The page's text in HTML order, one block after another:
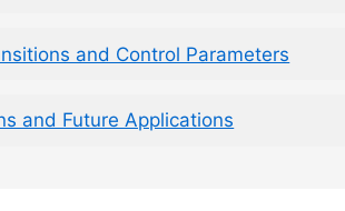
and Control Parameters
and Future Applications